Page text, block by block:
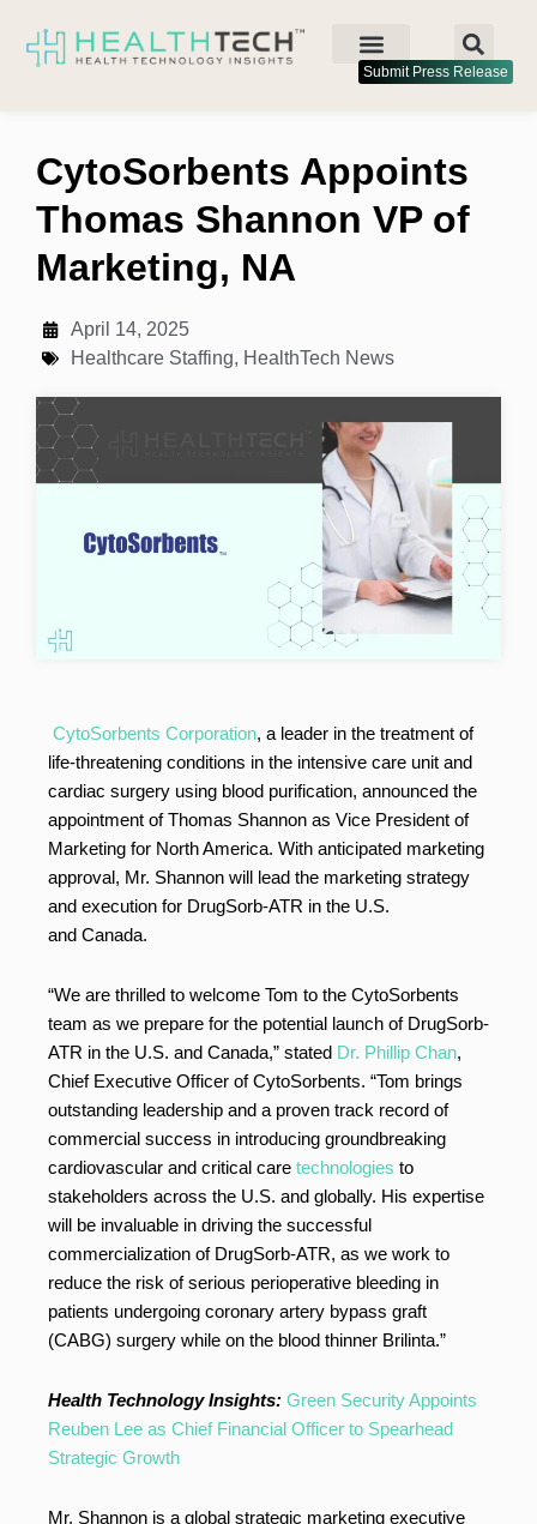
Submit Press Release
CytoSorbents Appoints
Thomas Shannon VP of
Marketing, NA
April 14, 2025
Healthcare Staffing, HealthTech News
CytoSorbents Corporation, a leader in the treatment of
life-threatening conditions in the intensive care unit and
cardiac surgery using blood purification, announced the
appointment of Thomas Shannon as Vice President of
Marketing for North America. With anticipated marketing
approval, Mr. Shannon will lead the marketing strategy
and execution for DrugSorb-ATR in the U.S.
and Canada.
“We are thrilled to welcome Tom to the CytoSorbents
team as we prepare for the potential launch of DrugSorb-
ATR in the U.S. and Canada,” stated Dr. Phillip Chan,
Chief Executive Officer of CytoSorbents. “Tom brings
outstanding leadership and a proven track record of
commercial success in introducing groundbreaking
cardiovascular and critical care technologies to
stakeholders across the U.S. and globally. His expertise
will be invaluable in driving the successful
commercialization of DrugSorb-ATR, as we work to
reduce the risk of serious perioperative bleeding in
patients undergoing coronary artery bypass graft
(CABG) surgery while on the blood thinner Brilinta.”
Health Technology Insights: Green Security Appoints
Reuben Lee as Chief Financial Officer to Spearhead
Strategic Growth
Mr. Shannon is a global strategic marketing executive